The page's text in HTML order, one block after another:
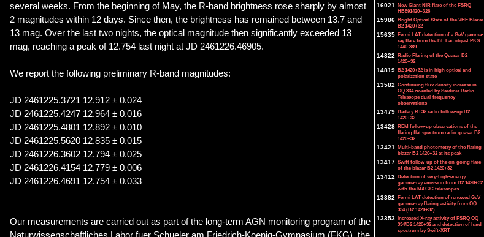
several weeks. From the beginning of May, the R-band brightness rose sharply by almost
2 magnitudes within 12 days. Since then, the brightness has remained between 13.7 and
13 mag. Over the last two nights, the optical magnitude then significantly exceeded 13
mag, reaching a peak of 12.754 last night at JD 2461226.46905.
We report the following preliminary R-band magnitudes:
JD 2461225.3721 12.912 ± 0.024
JD 2461225.4247 12.964 ± 0.016
JD 2461225.4801 12.892 ± 0.010
JD 2461225.5620 12.835 ± 0.015
JD 2461226.3602 12.794 ± 0.025
JD 2461226.4154 12.779 ± 0.006
JD 2461226.4691 12.754 ± 0.033
Our measurements are carried out as part of the long-term AGN monitoring program of the
Naturwissenschaftliches Labor fuer Schueler am Friedrich-Koenig-Gymnasium (FKG), the
16021 New Giant NIR flare of the FSRQ
HB891420+326
15986 Bright Optical State of the VHE Blazar
B2 1420+32
15635 Fermi LAT detection of a GeV gamma-
ray flare from the BL Lac object PKS
1440-389
14822 Radio Flaring of the Quasar B2
1420+32
14819 B2 1420+32 is in high optical and
polarization state
13582 Continuing flux density increase in
OQ 334 revealed by Sardinia Radio
Telescope dual-frequency
observations
13479 Badary RT32 radio follow-up B2
1420+32
13428 REM follow-up observations of the
flaring flat spectrum radio quasar B2
1420+32
13421 Multi-band photometry of the flaring
blazar B2 1420+32 at its peak
13417 Swift follow-up of the on-going flare
of the blazar B2 1420+32
13412 Detection of very-high-energy
gamma-ray emission from B2 1420+32
with the MAGIC telescopes
13382 Fermi LAT detection of renewed GeV
gamma-ray flaring activity from OQ
334 (B2 1420+32)
13353 Increased X-ray activity of FSRQ OQ
334/B2 1420+32 and detection of hard
spectrum by Swift-XRT